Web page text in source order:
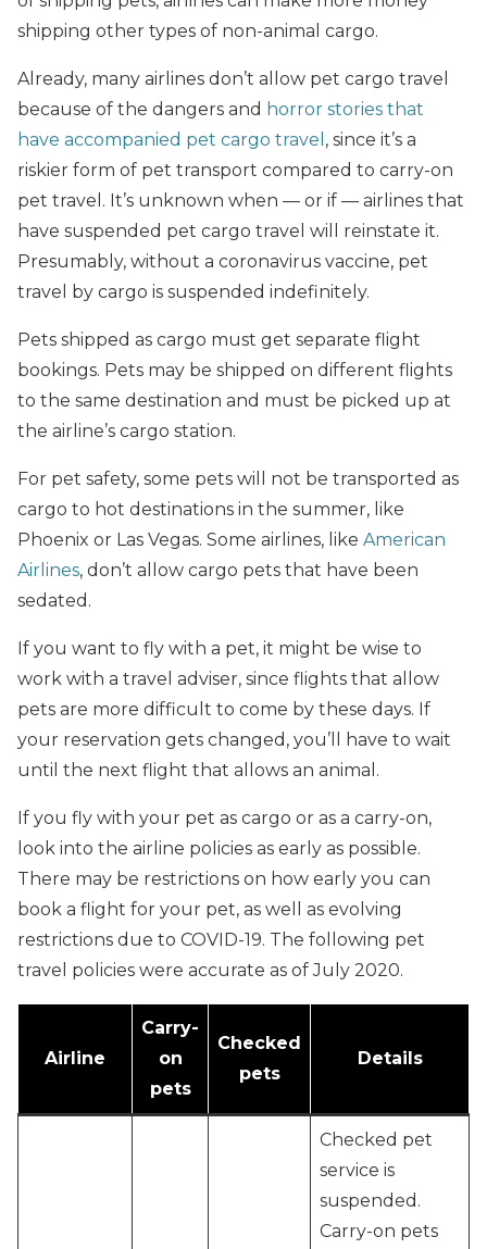
shipping other types of non-animal cargo.
Already, many airlines don’t allow pet cargo travel
because of the dangers and horror stories that
have accompanied pet cargo travel , since it’s a
riskier form of pet transport compared to carry-on
pet travel. It’s unknown when — or if — airlines that
have suspended pet cargo travel will reinstate it.
Presumably, without a coronavirus vaccine, pet
travel by cargo is suspended indefinitely.
Pets shipped as cargo must get separate flight
bookings. Pets may be shipped on different flights
to the same destination and must be picked up at
the airline’s cargo station.
For pet safety, some pets will not be transported as
cargo to hot destinations in the summer, like
Phoenix or Las Vegas. Some airlines, like American
Airlines, don’t allow cargo pets that have been
sedated.
If you want to fly with a pet, it might be wise to
work with a travel adviser, since flights that allow
pets are more difficult to come by these days. If
your reservation gets changed, you’ll have to wait
until the next flight that allows an animal.
If you fly with your pet as cargo or as a carry-on,
look into the airline policies as early as possible.
There may be restrictions on how early you can
book a flight for your pet, as well as evolving
restrictions due to COVID-19. The following pet
travel policies were accurate as of July 2020.
Airline
Carry-
on
pets
Checked
pets
Details
Checked pet
service is
suspended.
Carry-on pets